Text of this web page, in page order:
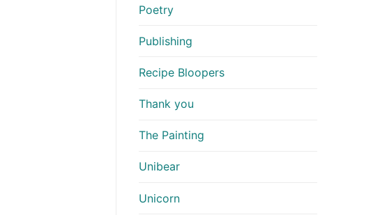
Poetry
Publishing
Recipe Bloopers
Thank you
The Painting
Unibear
Unicorn